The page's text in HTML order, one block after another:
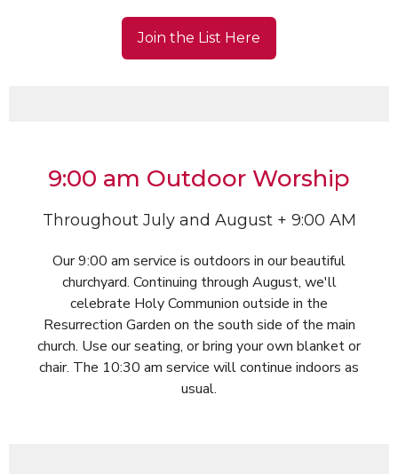
Join the List Here
9:00 am Outdoor Worship
Throughout July and August + 9:00 AM
Our 9:00 am service is outdoors in our beautiful
churchyard. Continuing through August, we'll
celebrate Holy Communion outside in the
Resurrection Garden on the south side of the main
church. Use our seating, or bring your own blanket or
chair. The 10:30 am service will continue indoors as
usual.